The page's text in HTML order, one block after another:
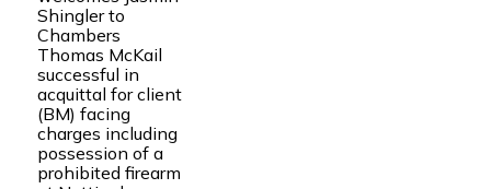
Shingler to
Chambers
Thomas McKail
successful in
acquittal for client
(BM) facing
charges including
possession of a
prohibited firearm